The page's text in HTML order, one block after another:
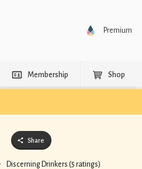
Premium
Membership Shop
Share
Discerning Drinkers (5 ratings)